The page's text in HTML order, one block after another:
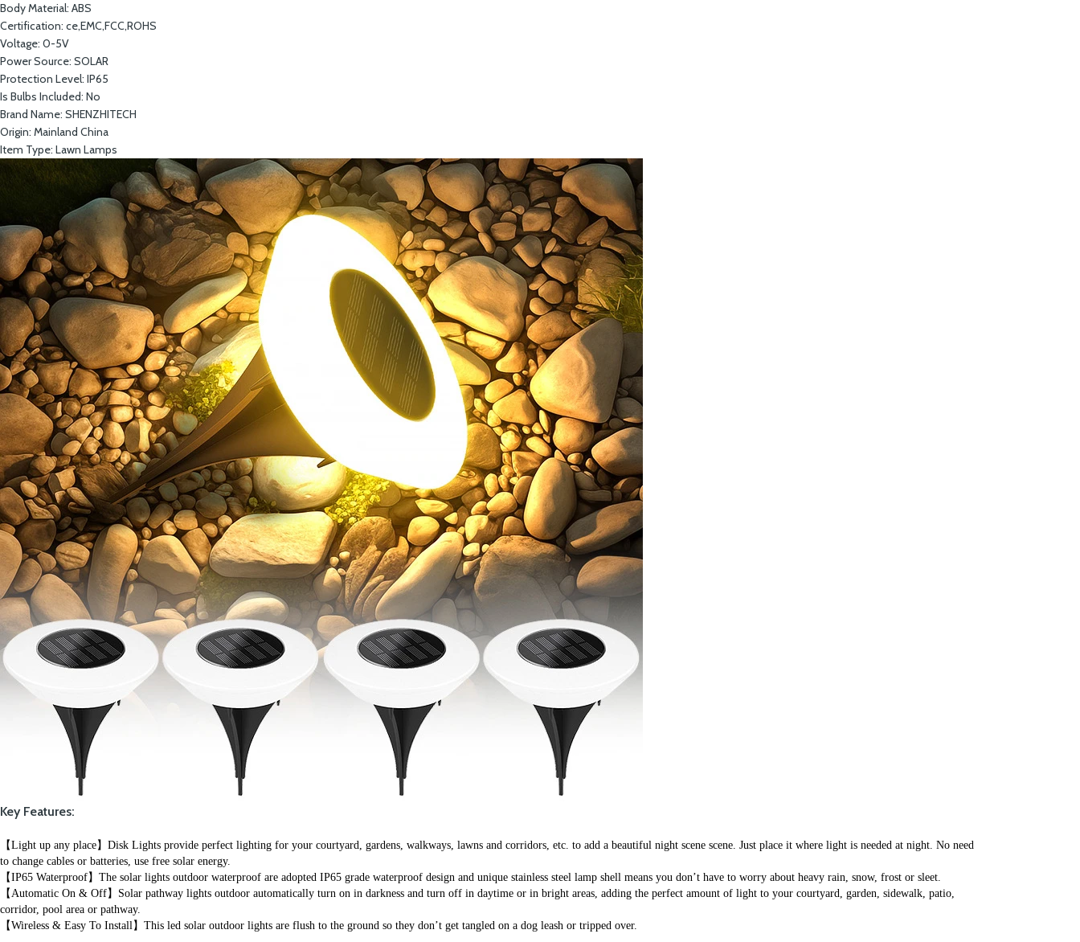
Body Material: ABS
Certification: ce,EMC,FCC,ROHS
Voltage: 0-5V
Power Source: SOLAR
Protection Level: IP65
Is Bulbs Included: No
Brand Name: SHENZHITECH
Origin: Mainland China
Item Type: Lawn Lamps
Key Features:
【Light up any place】Disk Lights provide perfect lighting for your courtyard, gardens, walkways, lawns and corridors, etc. to add a beautiful night scene scene. Just place it where light is needed at night. No need
to change cables or batteries, use free solar energy.
【IP65 Waterproof】The solar lights outdoor waterproof are adopted IP65 grade waterproof design and unique stainless steel lamp shell means you don’t have to worry about heavy rain, snow, frost or sleet.
【Automatic On & Off】Solar pathway lights outdoor automatically turn on in darkness and turn off in daytime or in bright areas, adding the perfect amount of light to your courtyard, garden, sidewalk, patio,
corridor, pool area or pathway.
【Wireless & Easy To Install】This led solar outdoor lights are flush to the ground so they don’t get tangled on a dog leash or tripped over.